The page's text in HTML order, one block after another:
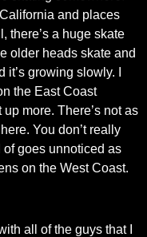
and places
there’s a huge skate
older heads skate and
growing slowly. I
the East Coast
more. There’s not as
You don’t really
of goes unnoticed as
on the West Coast.
all of the guys that I